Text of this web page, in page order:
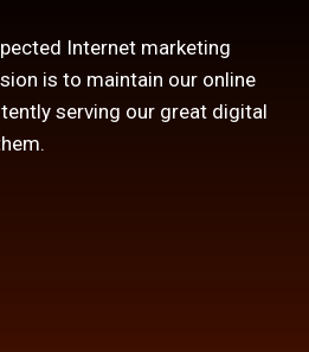
Internet marketing
is to maintain our online
serving our great digital